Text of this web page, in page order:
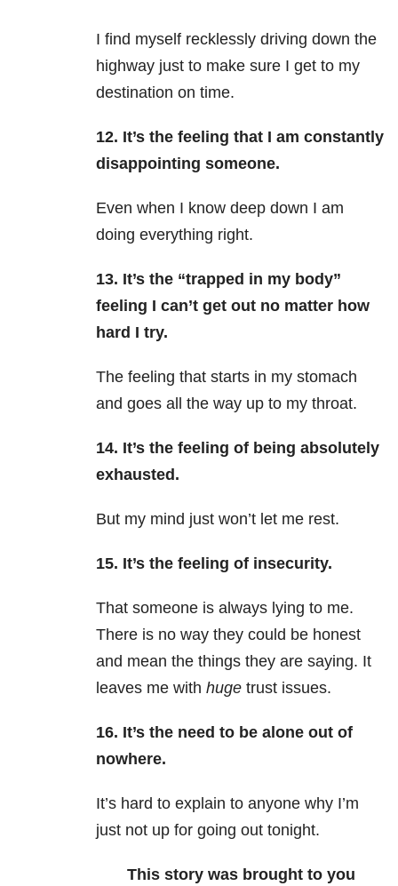
I find myself recklessly driving down the
highway just to make sure I get to my
destination on time.
12. It’s the feeling that I am constantly
disappointing someone.
Even when I know deep down I am
doing everything right.
13. It’s the “trapped in my body”
feeling I can’t get out no matter how
hard I try.
The feeling that starts in my stomach
and goes all the way up to my throat.
14. It’s the feeling of being absolutely
exhausted.
But my mind just won’t let me rest.
15. It’s the feeling of insecurity.
That someone is always lying to me.
There is no way they could be honest
and mean the things they are saying. It
leaves me with huge trust issues.
16. It’s the need to be alone out of
nowhere.
It’s hard to explain to anyone why I’m
just not up for going out tonight.
This story was brought to you